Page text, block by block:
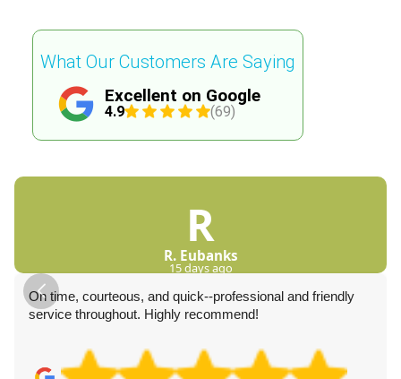
Excellent on Google
4.9 (69)
What Our Customers Are Saying
R
R. Eubanks
15 days ago
On time, courteous, and quick--professional and friendly
service throughout. Highly recommend!